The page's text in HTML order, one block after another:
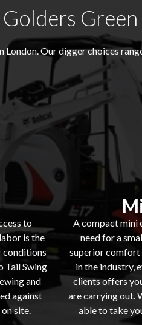
Green
Our digger choices
to
is the
conditions
Tail Swing
and
against
site.
A compact mini
need for a
superior comfort
in the industry,
clients offers
are carrying out.
able to take